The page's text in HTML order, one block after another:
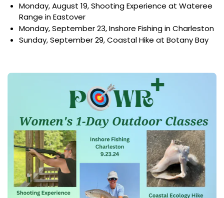
Monday, August 19, Shooting Experience at Wateree
Range in Eastover
Monday, September 23, Inshore Fishing in Charleston
Sunday, September 29, Coastal Hike at Botany Bay